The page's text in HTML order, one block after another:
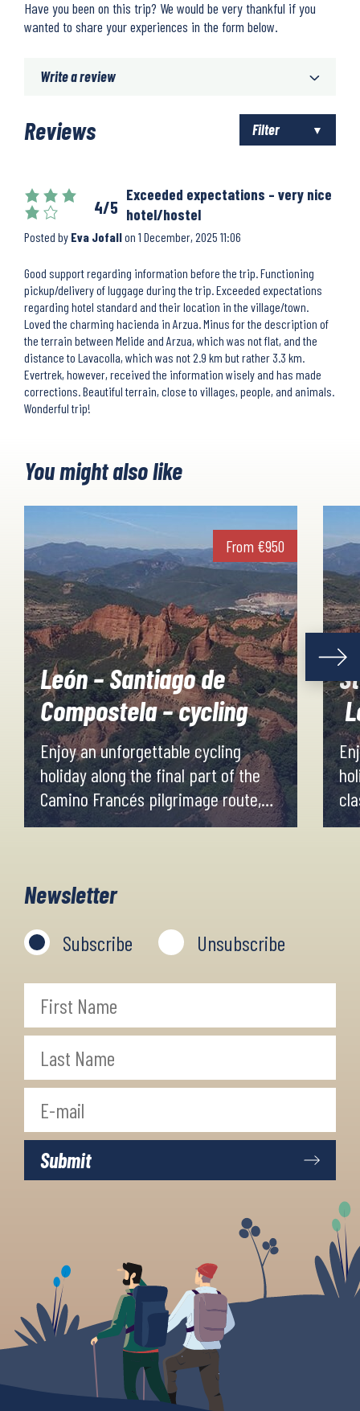
Have you been on this trip? We would be very thankful if you
wanted to share your experiences in the form below.
Write a review
Reviews Filter
4/5
Exceeded expectations – very nice
hotel/hostel
Posted by Eva Jofallon 1 December, 2025 11:06
Good support regarding information before the trip. Functioning
pickup/delivery of luggage during the trip. Exceeded expectations
regarding hotel standard and their location in the village/town.
Loved the charming hacienda in Arzua. Minus for the description of
the terrain between Melide and Arzua, which was not flat, and the
distance to Lavacolla, which was not 2.9 km but rather 3.3 km.
Evertrek, however, received the information wisely and has made
corrections. Beautiful terrain, close to villages, people, and animals.
Wonderful trip!
You might also like
From €950
León – Santiago de
Compostela – cycling
Enjoy an unforgettable cycling
holiday along the final part of the
Camino Francés pilgrimage route,
from the medieval city of León to
Newsletter
Subscribe Unsubscribe